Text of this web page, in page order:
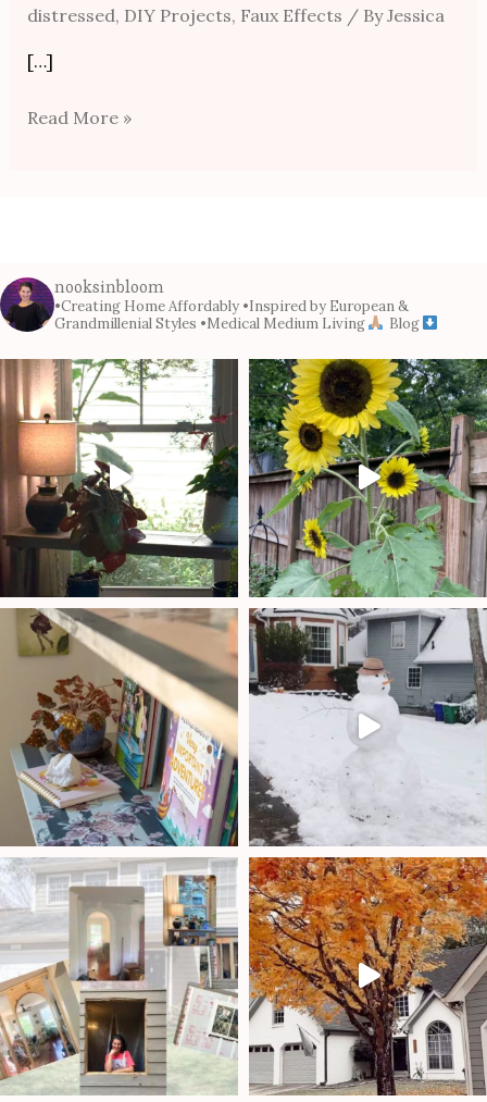
distressed, DIY Projects, Faux Effects / ByJessica
[…]
Read More »
nooksinbloom
•Creating Home Affordably •Inspired by European &
Grandmillenial Styles •Medical Medium Living Blog